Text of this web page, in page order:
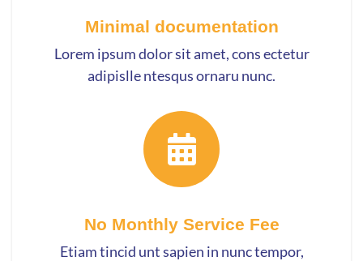
Minimal documentation
Lorem ipsum dolor sit amet, cons ectetur
adipislle ntesqus ornaru nunc.
No Monthly Service Fee
Etiam tincid unt sapien in nunc tempor,